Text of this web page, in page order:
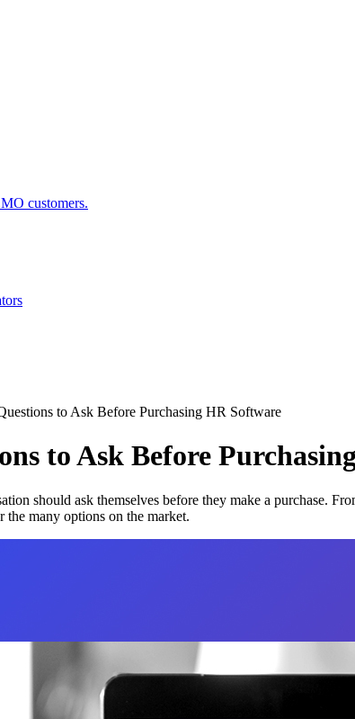
customers.
to Ask Before Purchasing HR Software
to Ask Before
should ask themselves before they make a purchase.
the many options on the market.